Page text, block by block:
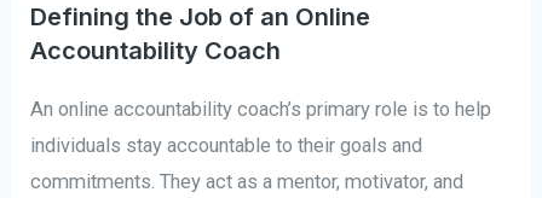
Defining the Job of an Online
Accountability Coach
An online accountability coach’s primary role is to help
individuals stay accountable to their goals and
commitments. They act as a mentor, motivator, and